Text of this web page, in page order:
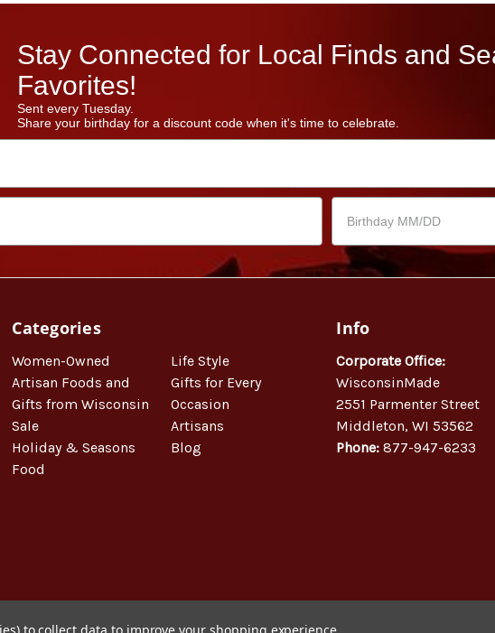
Stay Connected for Local Finds and
Favorites!
Sent every Tuesday.
Share your birthday for a discount code when it's time to celebrate.
Categories
Women-Owned
Artisan Foods and
Gifts from Wisconsin
Sale
Holiday & Seasons
Food
Life Style
Gifts for Every
Occasion
Artisans
Blog
Info
Corporate Office:
WisconsinMade
2551 Parmenter Street
Middleton, WI 53562
Phone: 877-947-6233